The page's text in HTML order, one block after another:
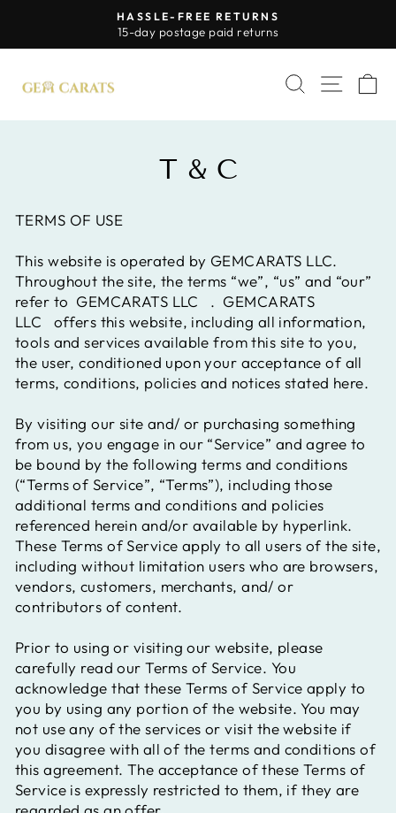
content
Pause
slideshow
HASSLE-FREE RETURNS
15-day postage paid returns
SEARCH
SITE
T & C
TERMS OF USE
This website is operated by GEMCARATS LLC.
Throughout the site, the terms “we”, “us” and “our”
refer to GEMCARATS LLC . GEMCARATS
LLC
offers this website, including all information,
tools and services available from this site to you,
the user, conditioned upon your acceptance of all
terms, conditions, policies and notices stated here.
By visiting our site and/ or purchasing something
from us, you engage in our “Service” and agree to
be bound by the following terms and conditions
(“Terms of Service”, “Terms”), including those
additional terms and conditions and policies
referenced herein and/or available by hyperlink.
These Terms of Service apply to all users of the site,
including without limitation users who are browsers,
vendors, customers, merchants, and/ or
contributors of content.
Prior to using or visiting our website, please
carefully read our Terms of Service. You
acknowledge that these Terms of Service apply to
you by using any portion of the website. You may
not use any of the services or visit the website if
you disagree with all of the terms and conditions of
this agreement. The acceptance of these Terms of
Service is expressly restricted to them, if they are